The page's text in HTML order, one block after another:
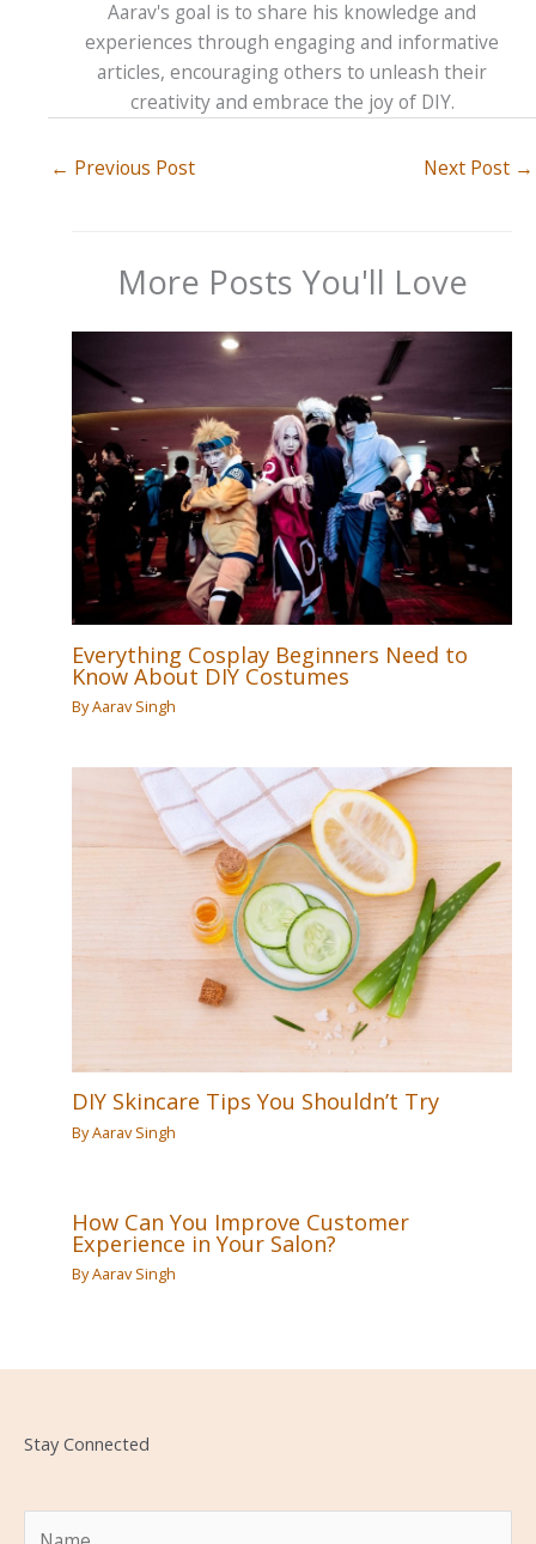
Aarav's goal is to share his knowledge and
experiences through engaging and informative
articles, encouraging others to unleash their
creativity and embrace the joy of DIY.
← Previous Post Next Post →
More Posts You'll Love
Everything Cosplay Beginners Need to
Know About DIY Costumes
ByAarav Singh
DIY Skincare Tips You Shouldn’t Try
ByAarav Singh
How Can You Improve Customer
Experience in Your Salon?
ByAarav Singh
Stay Connected